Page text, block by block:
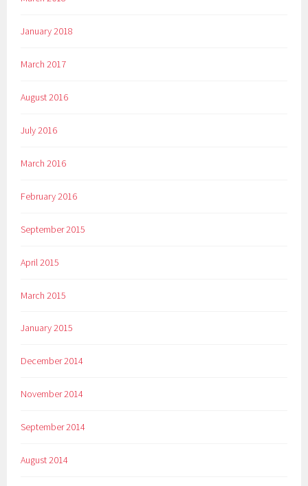
January 2018
March 2017
August 2016
July 2016
March 2016
February 2016
September 2015
April 2015
March 2015
January 2015
December 2014
November 2014
September 2014
August 2014